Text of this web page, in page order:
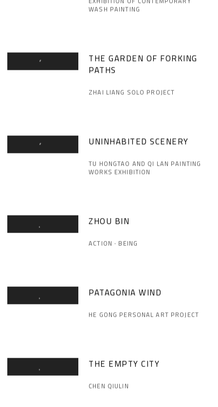
WASH PAINTING
THE GARDEN OF FORKING
PATHS
ZHAI LIANG SOLO PROJECT
UNINHABITED SCENERY
TU HONGTAO AND QI LAN PAINTING
WORKS EXHIBITION
ZHOU BIN
ACTION · BEING
PATAGONIA WIND
HE GONG PERSONAL ART PROJECT
THE EMPTY CITY
CHEN QIULIN